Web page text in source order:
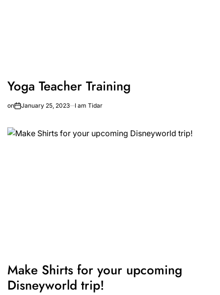
Yoga Teacher Training
on January 25, 2023 I am Tidar
Make Shirts for your upcoming
Disneyworld trip!